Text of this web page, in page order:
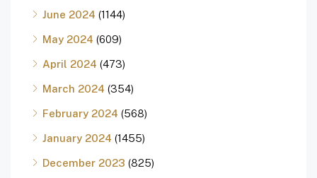
June 2024 (1144)
May 2024 (609)
April 2024 (473)
March 2024 (354)
February 2024 (568)
January 2024 (1455)
December 2023 (825)